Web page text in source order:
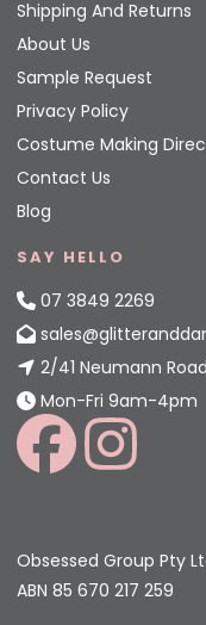
Shipping And Returns
About Us
Sample Request
Privacy Policy
Costume Making
Contact Us
Blog
SAY HELLO
07 3849 2269
2/41 Neumann
Mon-Fri 9am-4pm
Obsessed Group Pty
ABN 85 670 217 259